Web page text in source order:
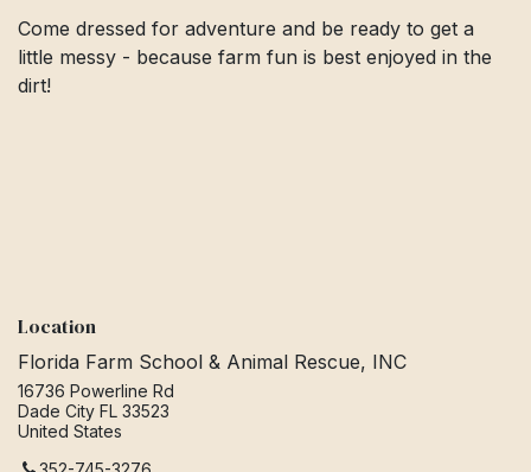
Come dressed for adventure and be ready to get a
little messy - because farm fun is best enjoyed in the
dirt!
Location
Florida Farm School & Animal Rescue, INC
16736 Powerline Rd
Dade City FL 33523
United States